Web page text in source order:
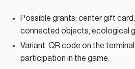
Possible grants: center gift
connected objects, ecological
Variant: QR code on the
participation in the game.